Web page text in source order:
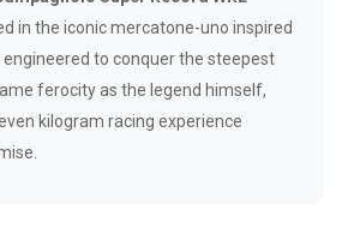
in the iconic mercatone-uno inspired
engineered to conquer the steepest
ferocity as the legend himself,
kilogram racing experience